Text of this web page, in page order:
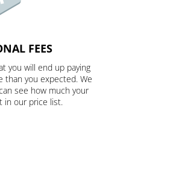
FEES
you will end up paying
you expected. We
see how much your
in our price list.